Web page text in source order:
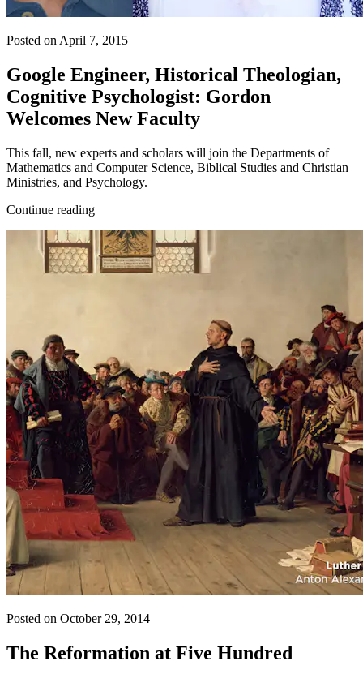
Posted on April 7, 2015
Google Engineer, Historical Theologian,
Cognitive Psychologist: Gordon
Welcomes New Faculty
This fall, new experts and scholars will join the Departments of
Mathematics and Computer Science, Biblical Studies and Christian
Ministries, and Psychology.
Continue reading
Posted on October 29, 2014
The Reformation at Five Hundred